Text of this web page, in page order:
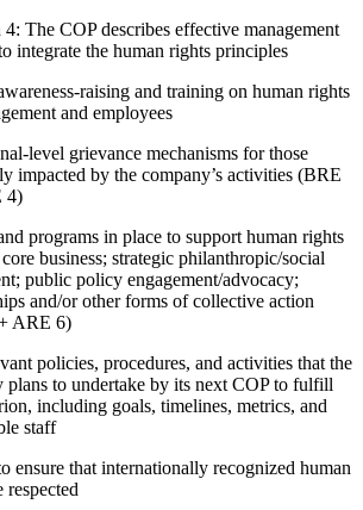
The COP describes effective management
integrate the human rights principles
raising and training on human rights
and employees
level grievance mechanisms for those
impacted by the company’s activities (BRE
4)
programs in place to support human rights
business; strategic philanthropic/social
public policy engagement/advocacy;
and/or other forms of collective action
ARE 6)
policies, procedures, and activities that the
plans to undertake by its next COP to fulfill
including goals, timelines, metrics, and
staff
ensure that internationally recognized human
respected